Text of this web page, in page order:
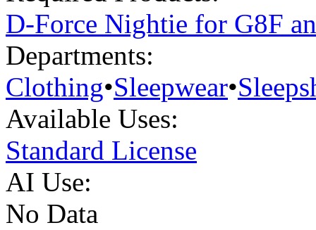
D-Force Nightie for G8F
Departments:
Clothing•Sleepwear•
Available Uses:
Standard License
AI Use:
No Data